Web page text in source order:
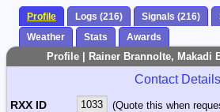
Profile Logs (216) Signals (216)
Weather
Stats Awards
Profile | Rainer Brannolte, Makadi
Contact Details
RXX ID
(Quote this when